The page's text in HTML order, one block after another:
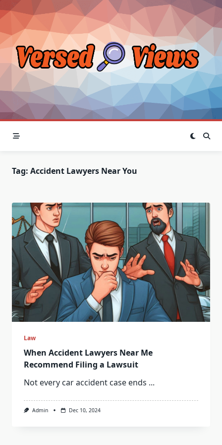
Skip
to
content
Tag: Accident Lawyers Near You
Law
When Accident Lawyers Near Me
Recommend Filing a Lawsuit
Not every car accident case ends ...
Admin Dec 10, 2024